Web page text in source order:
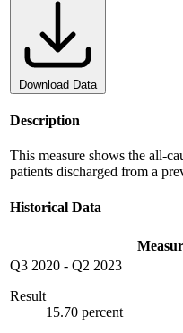
Download Data
Description
This measure shows the all-
patients discharged from a
Historical Data
Q3 2020 - Q2 2023
Result
15.70 percent